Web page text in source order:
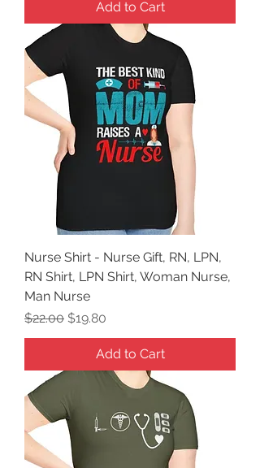
Add to Cart
Nurse Shirt - Nurse Gift, RN, LPN,
RN Shirt, LPN Shirt, Woman Nurse,
Man Nurse
Regular Price
$22.00 Sale Price
$19.80
Add to Cart